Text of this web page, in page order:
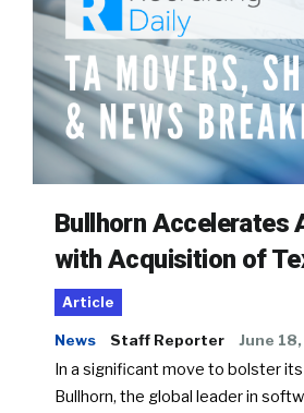
Bullhorn Accelerates
with Acquisition of
Article
News Staff Reporter June
In a significant move to bolster
Bullhorn, the global leader in